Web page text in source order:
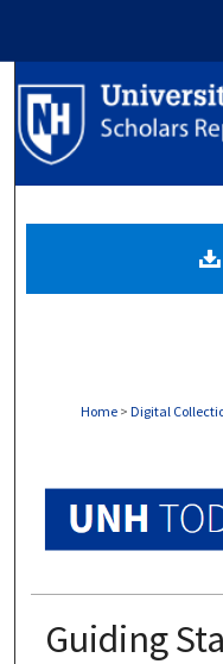
Home > Digital
Guiding